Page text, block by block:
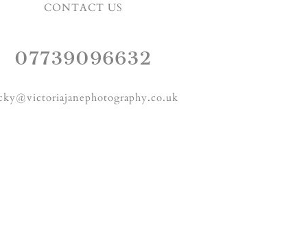
CONTACT US
07739096632